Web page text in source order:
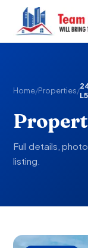
Home/Properties/
Full details,
listing.